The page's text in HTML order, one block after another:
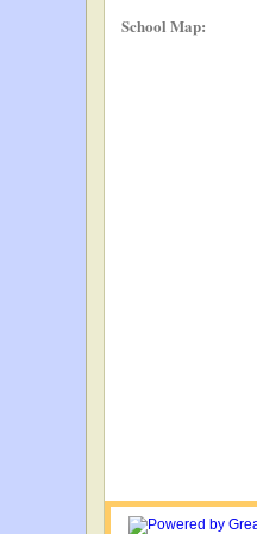
School Map: